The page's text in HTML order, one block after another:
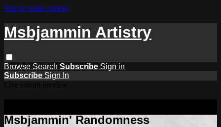
Skip to main content
Msbjammin Artistry
Browse Search Subscribe Sign in
Subscribe Sign In
Msbjammin' Randomness